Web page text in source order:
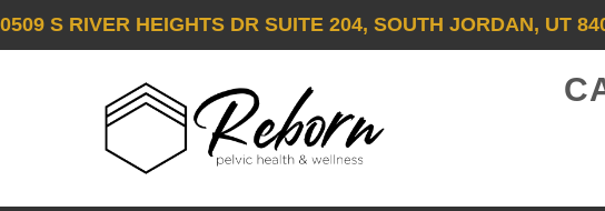
S RIVER HEIGHTS DR SUITE 204, SOUTH JORDAN, UT